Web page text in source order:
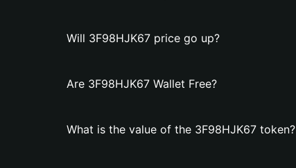
Will 3F98HJK67 price go up?
Are 3F98HJK67 Wallet Free?
What is the value of the 3F98HJK67 token?